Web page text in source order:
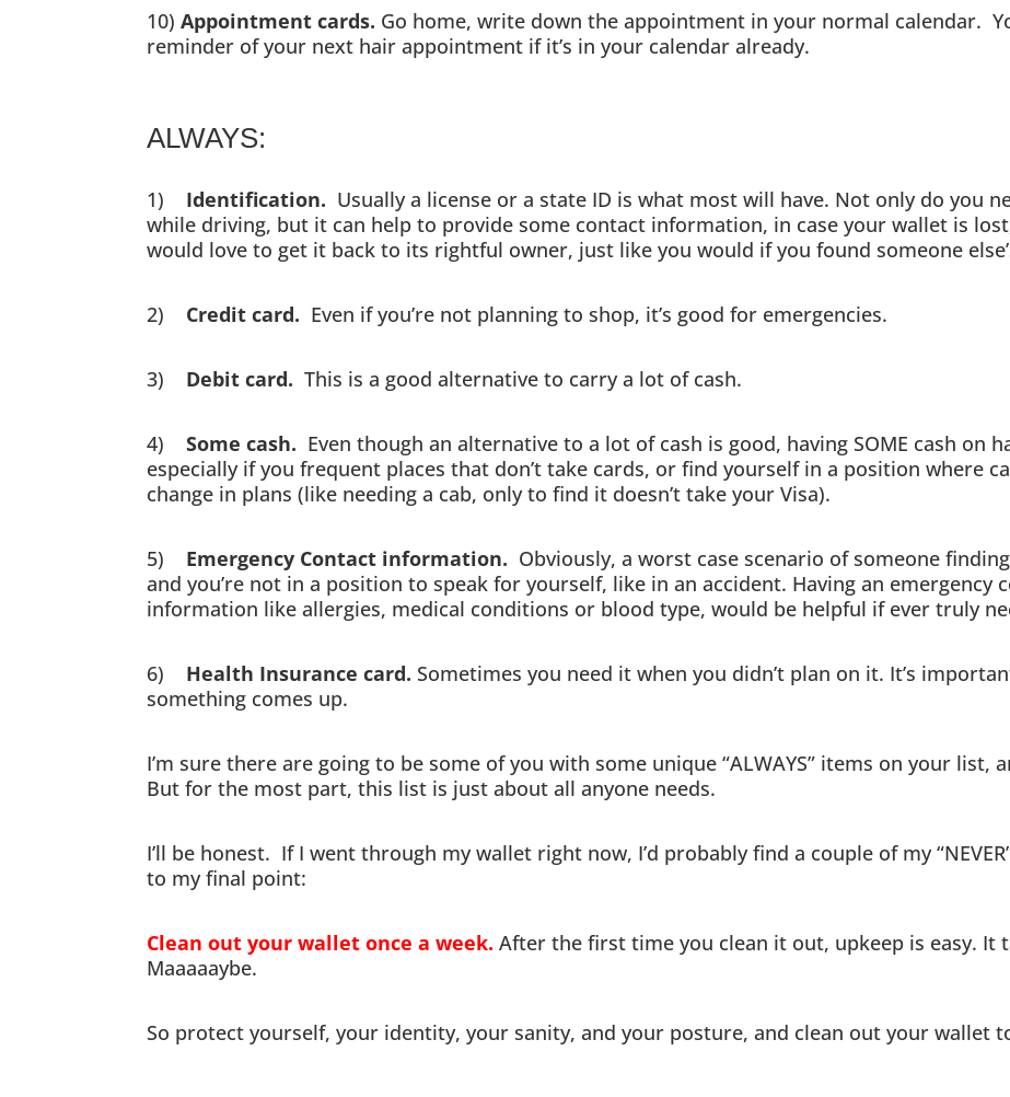
10)Appointment cards. Go home, write down the appointment in your normal calendar.
reminder of your next hair appointment if it’s in your calendar already.
ALWAYS:
1) Identification. Usually a license or a state ID is what most will have. Not only do you
while driving, but it can help to provide some contact information, in case your wallet is
would love to get it back to its rightful owner, just like you would if you found someone
2) Credit card. Even if you’re not planning to shop, it’s good for emergencies.
3) Debit card. This is a good alternative to carry a lot of cash.
4)Some cash. Even though an alternative to a lot of cash is good, having SOME cash on
especially if you frequent places that don’t take cards, or find yourself in a position where
change in plans (like needing a cab, only to find it doesn’t take your Visa).
5) Emergency Contact information. Obviously, a worst case scenario of someone
and you’re not in a position to speak for yourself, like in an accident. Having an
information like allergies, medical conditions or blood type, would be helpful if ever truly
6) Health Insurance card. Sometimes you need it when you didn’t plan on it. It’s
something comes up.
I’m sure there are going to be some of you with some unique “ALWAYS” items on your list,
But for the most part, this list is just about all anyone needs.
I’ll be honest. If I went through my wallet right now, I’d probably find a couple of my
to my final point:
Clean out your wallet once a week.After the first time you clean it out, upkeep is easy. It
Maaaaaybe.
So protect yourself, your identity, your sanity, and your posture, and clean out your wallet